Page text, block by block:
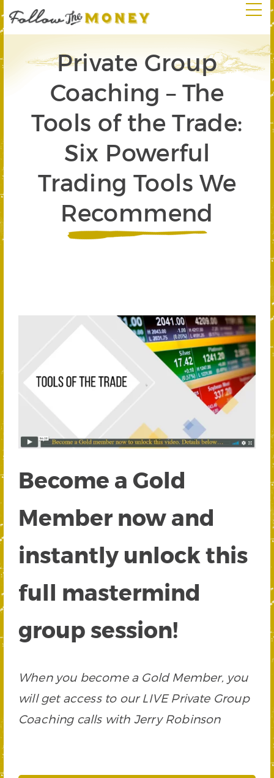
Private Group
Coaching – The
Tools of the Trade:
Six Powerful
Trading Tools We
Recommend
Become a Gold
Member now and
instantly unlock this
full mastermind
group session!
When you become a Gold Member, you
will get access to our LIVE Private Group
Coaching calls with Jerry Robinson